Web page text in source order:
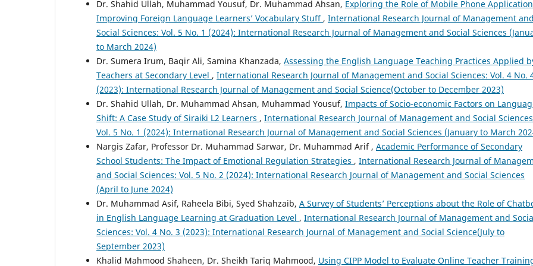
Dr. Shahid Ullah, Muhammad Yousuf, Dr. Muhammad Ahsan, Exploring the Role of Mobile Phone
Improving Foreign Language Learners’ Vocabulary Stuff , International Research Journal of Management and
Social Sciences: Vol. 5 No. 1 (2024): International Research Journal of Management and Social Sciences
to March 2024)
Dr. Sumera Irum, Baqir Ali, Samina Khanzada, Assessing the English Language Teaching Practices Applied
Teachers at Secondary Level , International Research Journal of Management and Social Sciences: Vol. 4 No.
(2023): International Research Journal of Management and Social Science(October to December 2023)
Dr. Shahid Ullah, Dr. Muhammad Ahsan, Muhammad Yousuf, Impacts of Socio-economic Factors on
Shift: A Case Study of Siraiki L2 Learners , International Research Journal of Management and Social
Vol. 5 No. 1 (2024): International Research Journal of Management and Social Sciences (January to March
Nargis Zafar, Professor Dr. Muhammad Sarwar, Dr. Muhammad Arif , Academic Performance of Secondary
School Students: The Impact of Emotional Regulation Strategies , International Research Journal of
and Social Sciences: Vol. 5 No. 2 (2024): International Research Journal of Management and Social Sciences
(April to June 2024)
Dr. Muhammad Asif, Raheela Bibi, Syed Shahzaib, A Survey of Students’ Perceptions about the Role of
in English Language Learning at Graduation Level , International Research Journal of Management and
Sciences: Vol. 4 No. 3 (2023): International Research Journal of Management and Social Science(July to
September 2023)
Khalid Mahmood Shaheen, Dr. Sheikh Tariq Mahmood, Using CIPP Model to Evaluate Online Teacher